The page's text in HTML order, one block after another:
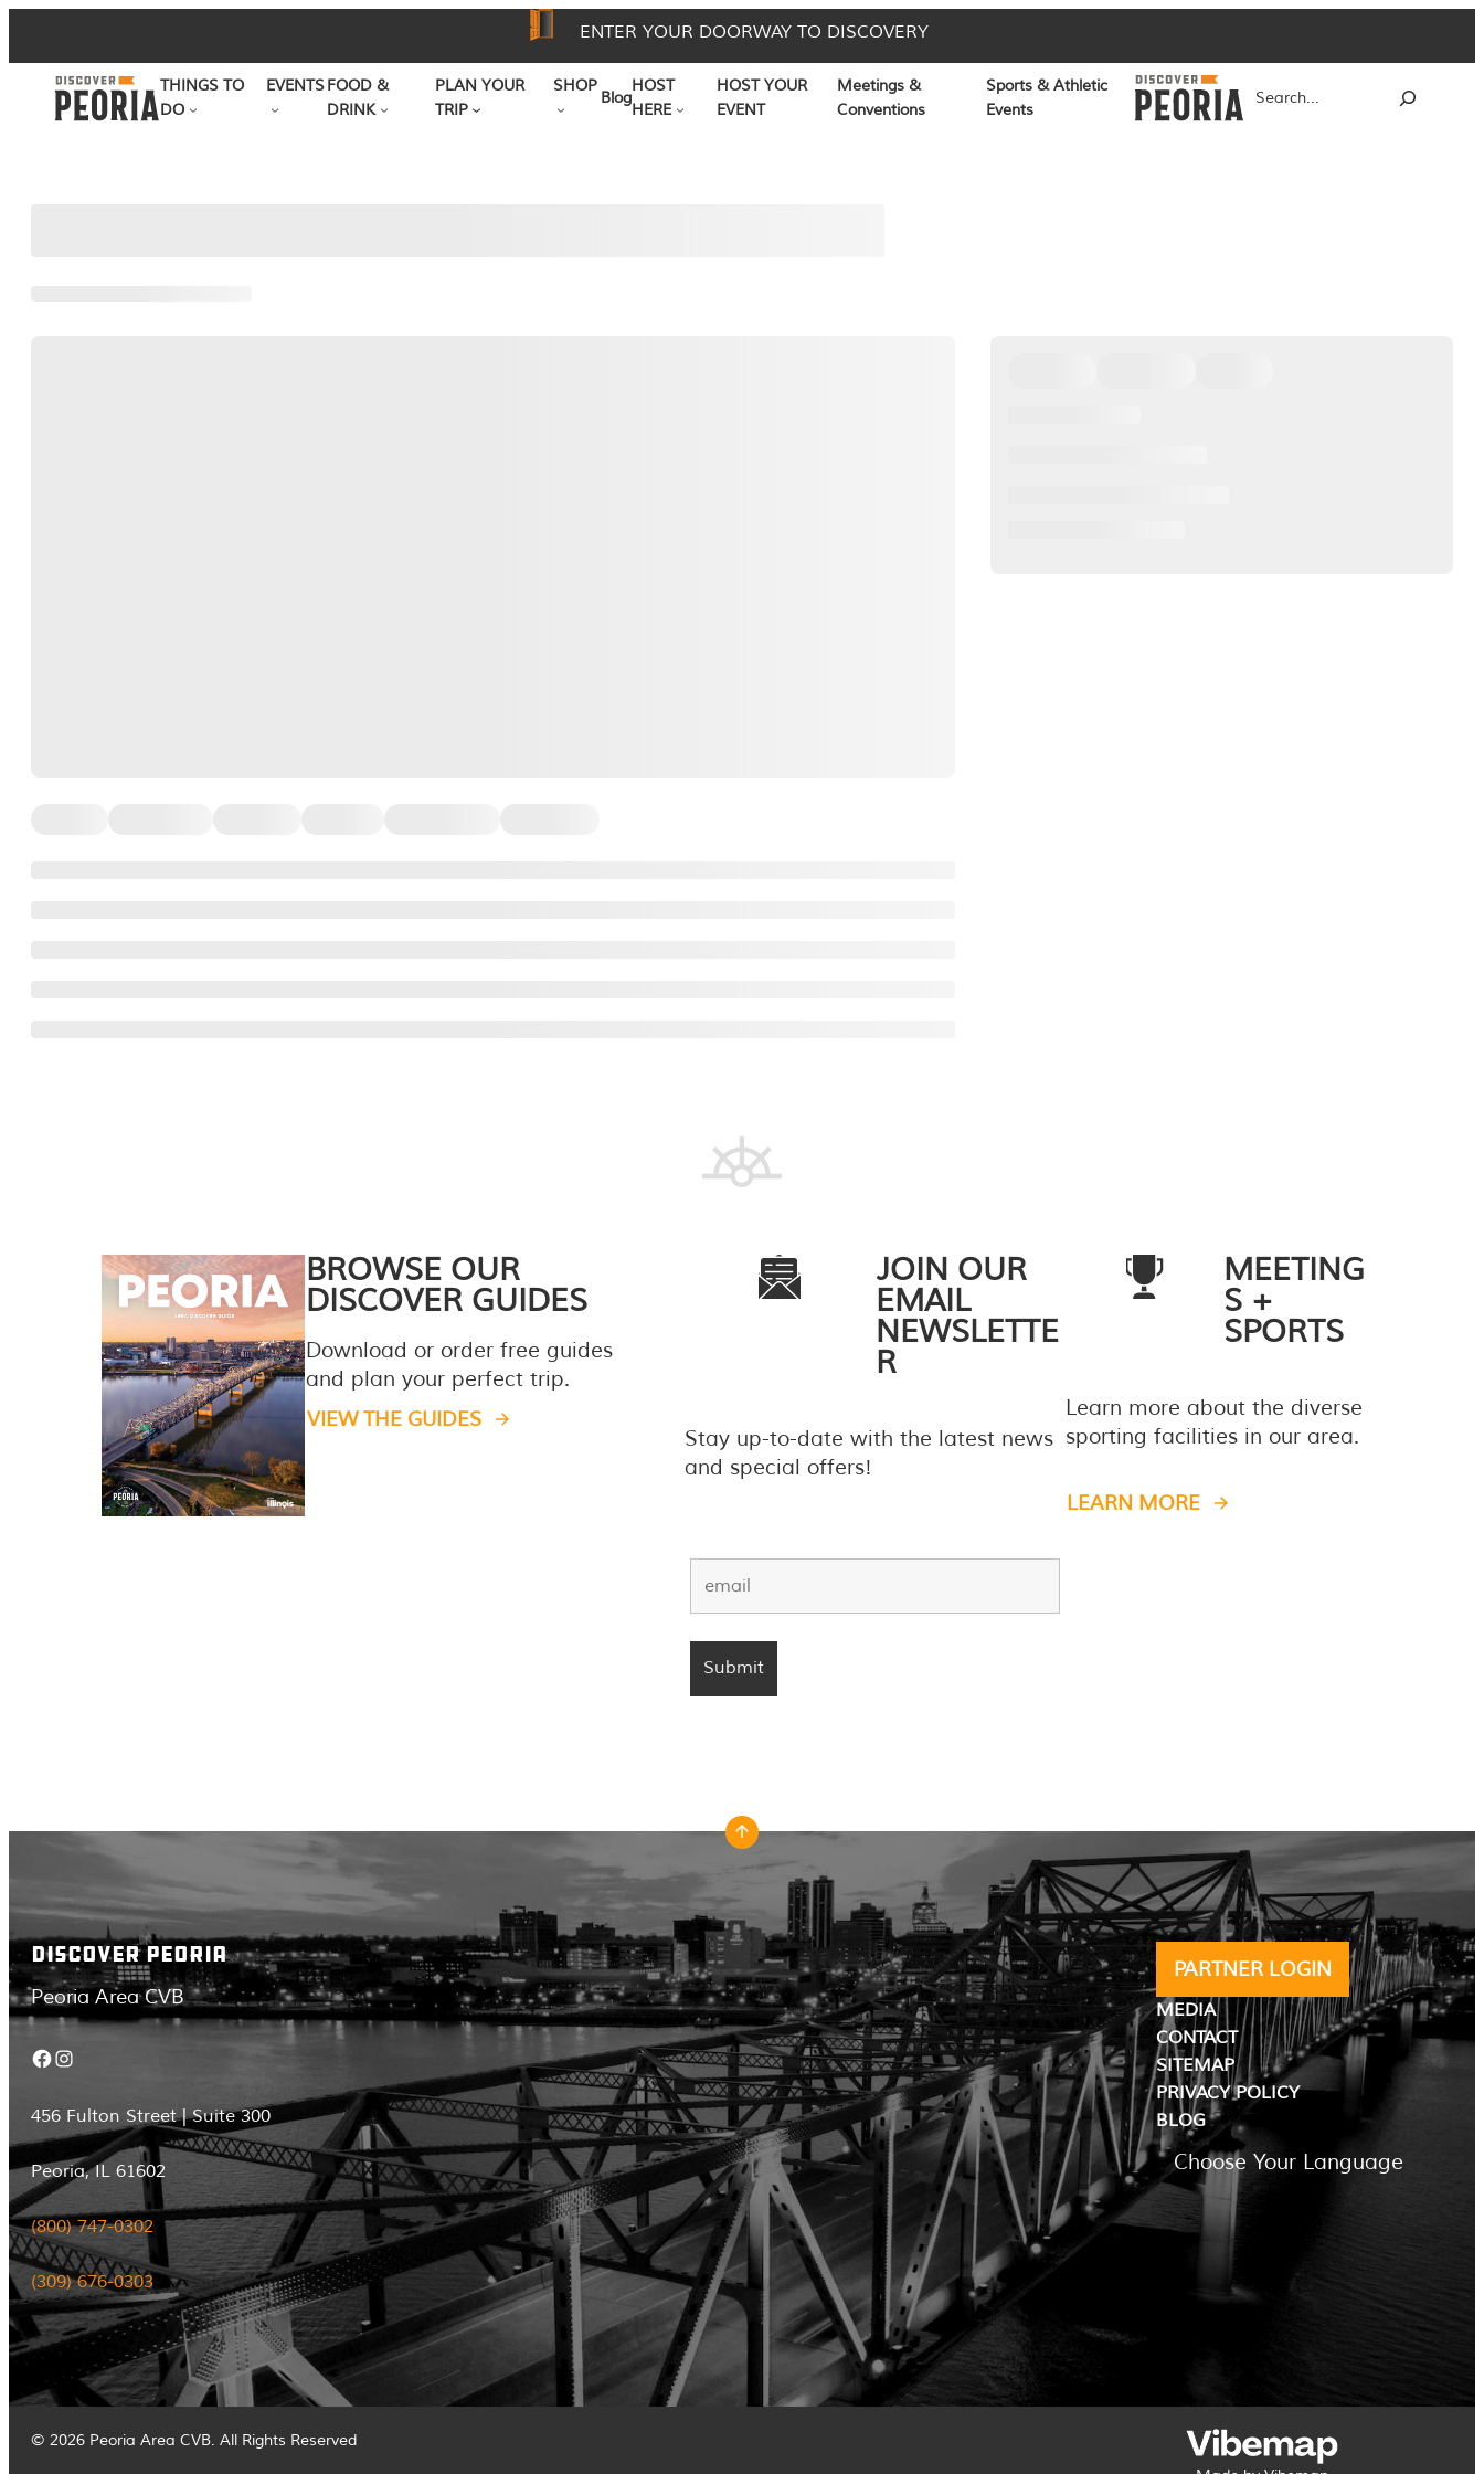
to
content
ENTER YOUR DOORWAY TO DISCOVERY
THINGS TO
DO
EVENTSFOOD &
DRINK
PLAN YOUR
TRIP
SHOP
Blog
HOST
HERE
HOST YOUR
EVENT
Meetings &
Conventions
Sports & Athletic
Events
BROWSE OUR
DISCOVER GUIDES
Download or order free guides
and plan your perfect trip.
VIEW THE GUIDES
JOIN OUR
EMAIL
NEWSLETTE
R
Stay up-to-date with the latest news
and special offers!
MEETING
S +
SPORTS
Learn more about the diverse
sporting facilities in our area.
LEARN MORE
DISCOVER PEORIA
Peoria Area CVB
Facebook Instagram
456 Fulton Street | Suite 300
Peoria, IL 61602
(800) 747-0302
(309) 676-0303
PARTNER LOGIN
MEDIA
CONTACT
SITEMAP
PRIVACY POLICY
BLOG
Choose Your Language
© 2026 Peoria Area CVB. All Rights Reserved